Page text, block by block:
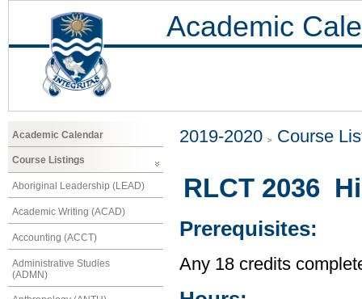
Academic
Academic Calendar
Course Listings
Aboriginal Leadership (LEAD)
Academic Writing (ACAD)
Accounting (ACCT)
Administrative Studies
(ADMN)
2019-2020 Course
RLCT 2036
Prerequisites:
Any 18 credits